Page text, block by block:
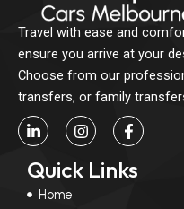
Travel with ease and
ensure you arrive at your
Choose from our
transfers, or family
L
i
k
e
d
I
n
t
a
F
a
e
b
Quick Links
Home